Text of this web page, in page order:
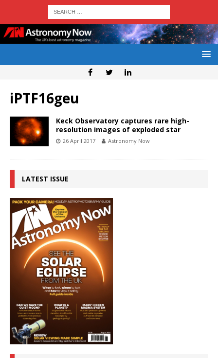
iPTF16geu
Keck Observatory captures rare high-
resolution images of exploded star
26 April 2017 Astronomy Now
LATEST ISSUE